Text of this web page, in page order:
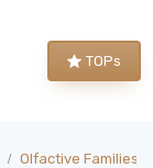
TOPs
Olfactive Families